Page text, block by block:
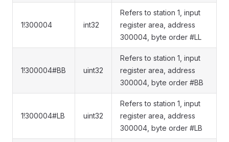
1!300004 int32
Refers to station 1, input
register area, address
300004, byte order #LL
1!300004#BB uint32
Refers to station 1, input
register area, address
300004, byte order #BB
1!300004#LB uint32
Refers to station 1, input
register area, address
300004, byte order #LB